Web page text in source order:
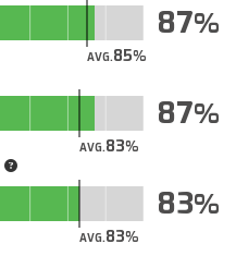
AVG.85
87
AVG.83
87
AVG.83
83